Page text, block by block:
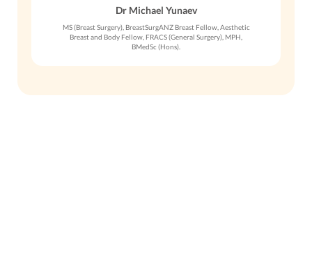
Dr Michael Yunaev
MS (Breast Surgery), BreastSurgANZ Breast Fellow, Aesthetic
Breast and Body Fellow, FRACS (General Surgery), MPH,
BMedSc (Hons).